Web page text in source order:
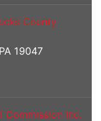
County
19047
Inc.